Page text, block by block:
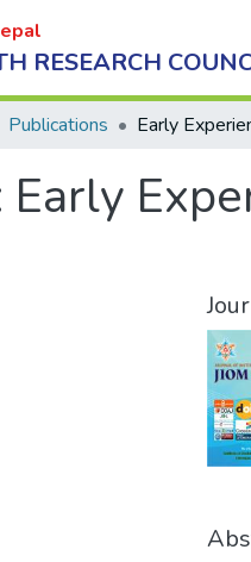
RESEARCH
Publications
Early